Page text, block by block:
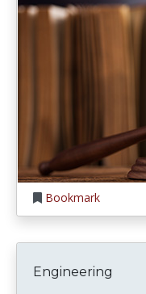
Bookmark
Engineering